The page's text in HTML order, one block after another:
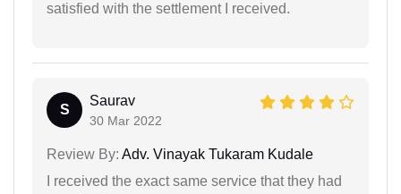
satisfied with the settlement I received.
S
Saurav
30 Mar 2022
Review By: Adv. Vinayak Tukaram Kudale
I received the exact same service that they had